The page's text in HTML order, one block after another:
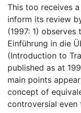
This too receives
inform its review
(1997: 1)
Einführung in die
(Introduction to
published as at
main points
concept of
controversial even